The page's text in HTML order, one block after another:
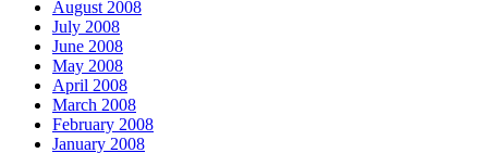
August 2008
July 2008
June 2008
May 2008
April 2008
March 2008
February 2008
January 2008